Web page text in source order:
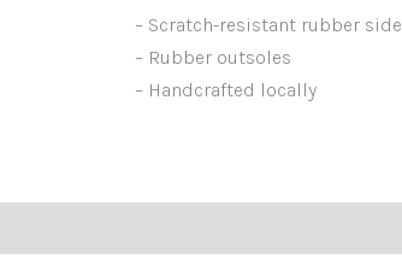
– Scratch-resistant rubber
– Rubber outsoles
– Handcrafted locally